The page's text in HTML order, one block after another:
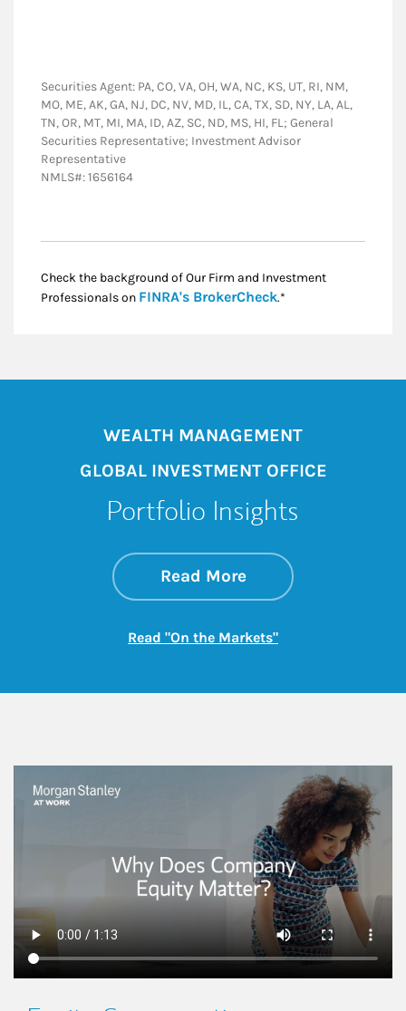
Securities Agent: PA, CO, VA, OH, WA, NC, KS, UT, RI, NM,
MO, ME, AK, GA, NJ, DC, NV, MD, IL, CA, TX, SD, NY, LA, AL,
TN, OR, MT, MI, MA, ID, AZ, SC, ND, MS, HI, FL; General
Securities Representative; Investment Advisor
Representative
NMLS#: 1656164
Check the background of Our Firm and Investment
Professionals on FINRA's BrokerCheckLink Opens in New
.*
WEALTH MANAGEMENT
GLOBAL INVESTMENT OFFICE
Portfolio Insights
Read Moreabout On the
Link Opens in New
Read "On the Markets"Link Opens in New
This is a